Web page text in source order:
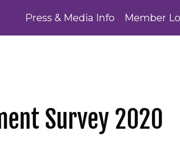
Press & Media Info Member
Survey 2020